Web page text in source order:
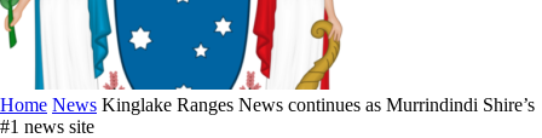
Home News Kinglake Ranges News continues as Murrindindi Shire’s
#1 news site